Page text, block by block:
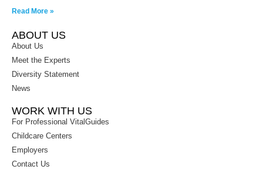
Read More »
ABOUT US
About Us
Meet the Experts
Diversity Statement
News
WORK WITH US
For Professional VitalGuides
Childcare Centers
Employers
Contact Us